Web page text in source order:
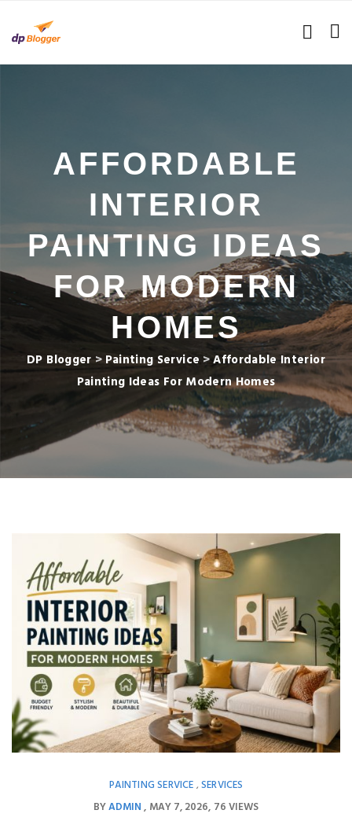
AFFORDABLE
INTERIOR
PAINTING IDEAS
FOR MODERN
HOMES
DP Blogger > Painting Service >Affordable Interior
Painting Ideas For Modern Homes
PAINTING SERVICE ,SERVICES
BYADMIN MAY 7, 2026 76 VIEWS